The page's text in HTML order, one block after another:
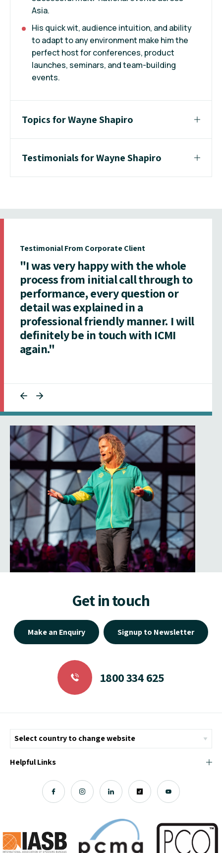
Asia.
His quick wit, audience intuition, and ability
to adapt to any environment make him the
perfect host for conferences, product
launches, seminars, and team-building
events.
Topics for Wayne Shapiro
Testimonials for Wayne Shapiro
Testimonial From Corporate Client
"I was very happy with the whole
process from initial call through to
performance, every question or
detail was explained in a
professional friendly manner. I will
definitely be in touch with ICMI
again."
Get in touch
Make an Enquiry Signup to Newsletter
1800 334 625
Helpful Links